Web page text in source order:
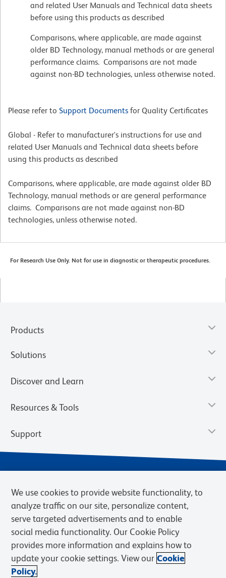
and related User Manuals and Technical data sheets
before using this products as described
Comparisons, where applicable, are made against
older BD Technology, manual methods or are general
performance claims. Comparisons are not made
against non-BD technologies, unless otherwise noted.
Please refer to Support Documents for Quality Certificates
Global - Refer to manufacturer's instructions for use and
related User Manuals and Technical data sheets before
using this products as described
Comparisons, where applicable, are made against older BD
Technology, manual methods or are general performance
claims. Comparisons are not made against non-BD
technologies, unless otherwise noted.
For Research Use Only. Not for use in diagnostic or therapeutic procedures.
Products
Solutions
Discover and Learn
Resources & Tools
Support
Privacy Notice Terms of Sale
Cookies Settings
Web Accessibility
BD.com Careers
We use cookies to provide website functionality, to
analyze traffic on our site, personalize content,
serve targeted advertisements and to enable
social media functionality. Our Cookie Policy
provides more information and explains how to
update your cookie settings. View our Cookie
Policy.